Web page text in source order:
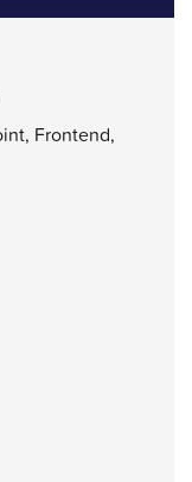
Frontend,